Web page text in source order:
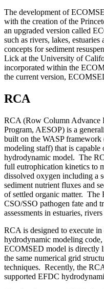
The development of
with the creation of the
an upgraded version called
such as rivers, lakes,
concepts for sediment
Lick at the University of
incorporated within the
the current version,
RCA
RCA (Row Column Advance
Program, AESOP) is a
built on the WASP
modeling staff) that is
hydrodynamic model. The
full eutrophication kinetics to
dissolved oxygen including a
sediment nutrient fluxes and
of settled organic matter.
CSO/SSO pathogen fate and
assessments in estuaries,
RCA is designed to execute
hydrodynamic modeling
ECOMSED model is directly
the same numerical grid
techniques. Recently, the
supported EFDC